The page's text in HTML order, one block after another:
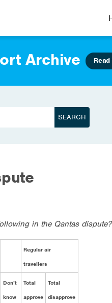
Archive
in the Qantas dispute?
Regular air
travellers
Don’t
know
Total
approve
Total
disapprove